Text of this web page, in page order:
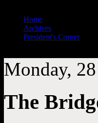
Home
Archives
President's Corner
Monday,
The